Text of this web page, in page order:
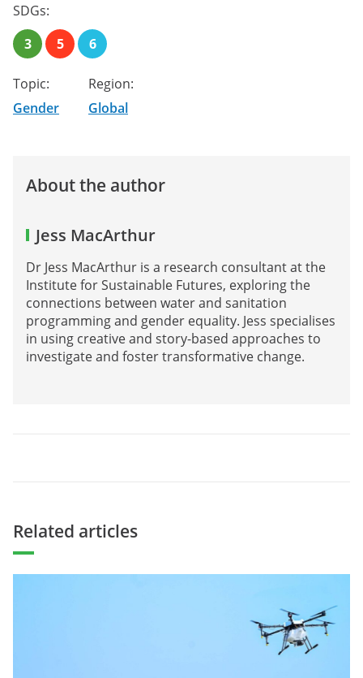
SDGs:
3
5 6
Topic:
Gender
Region:
Global
About the author
Jess MacArthur
Dr Jess MacArthur is a research consultant at the
Institute for Sustainable Futures, exploring the
connections between water and sanitation
programming and gender equality. Jess specialises
in using creative and story-based approaches to
investigate and foster transformative change.
Related articles